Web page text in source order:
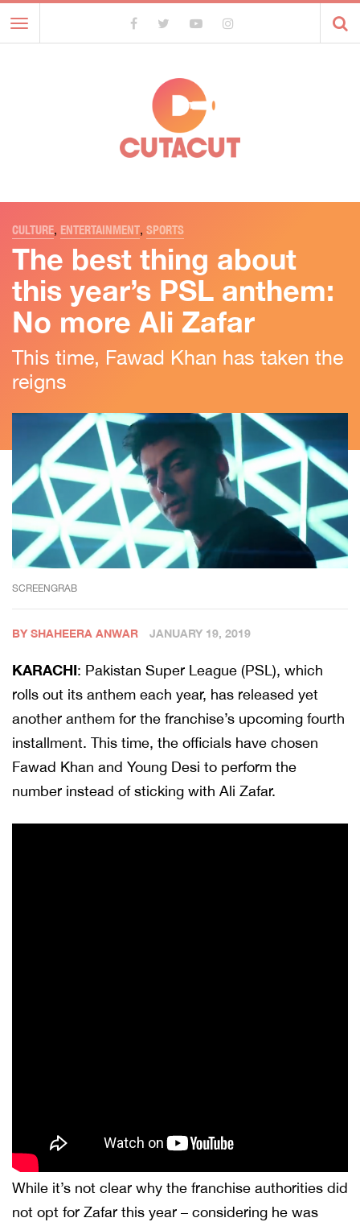
Toggle
navigation
CULTURE, ENTERTAINMENT, SPORTS
The best thing about
this year’s PSL anthem:
No more Ali Zafar
This time, Fawad Khan has taken the
reigns
SCREENGRAB
BY SHAHEERA ANWAR JANUARY 19, 2019
KARACHI: Pakistan Super League (PSL), which
rolls out its anthem each year, has released yet
another anthem for the franchise’s upcoming fourth
installment. This time, the officials have chosen
Fawad Khan and Young Desi to perform the
number instead of sticking with Ali Zafar.
While it’s not clear why the franchise authorities did
not opt for Zafar this year – considering he was